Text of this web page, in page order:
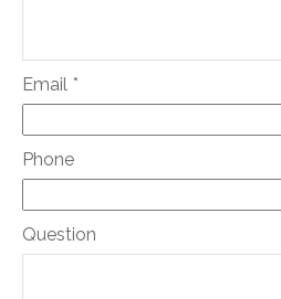
Email
Phone
Question